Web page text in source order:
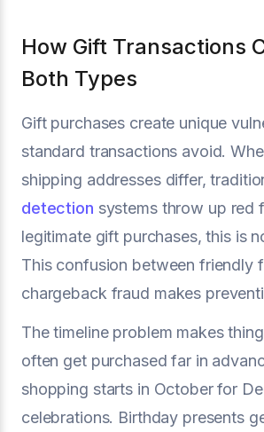
How Gift Transactions
Both Types
Gift purchases create unique
standard transactions avoid.
shipping addresses differ,
detection systems throw up red
legitimate gift purchases, this is
This confusion between friendly
chargeback fraud makes
The timeline problem makes
often get purchased far in
shopping starts in October for
celebrations. Birthday presents